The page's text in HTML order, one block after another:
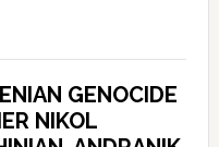
GENOCIDE
NIKOL